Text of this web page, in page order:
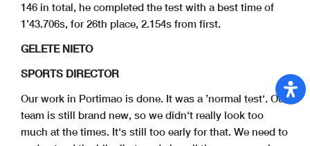
146 in total, he completed the test with a best time of
1’43.706s, for 26th place, 2.154s from first.
GELETE NIETO
SPORTS DIRECTOR
Our work in Portimao is done. It was a ’normal test‘. Our
team is still brand new, so we didn‘t really look too
much at the times. It‘s still too early for that. We need to